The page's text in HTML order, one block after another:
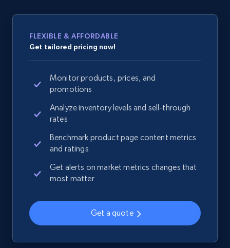
FLEXIBLE & AFFORDABLE
Get tailored pricing now!
Monitor products, prices, and
promotions
Analyze inventory levels and sell-through
rates
Benchmark product page content metrics
and ratings
Get alerts on market metrics changes that
most matter
Get a quote